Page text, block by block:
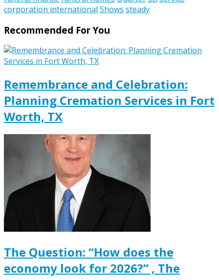
corporation international Shows steady
Recommended For You
Remembrance and Celebration:
Planning Cremation Services in Fort
Worth, TX
The Question: “How does the
economy look for 2026?” , The